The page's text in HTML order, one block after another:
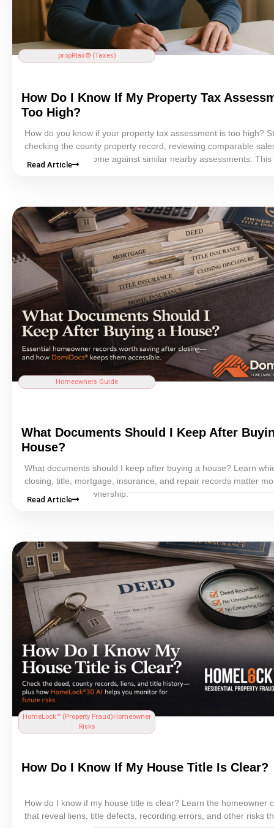
propRtax® (Taxes)
How Do I Know If My Property Tax
Too High?
How do you know if your property tax assessment is too high?
checking the county property record, reviewing comparable
comparing your home against similar nearby assessments. This
Read Article
Homeowners Guide
What Documents Should I Keep After
House?
What documents should I keep after buying a house? Learn
closing title mortgage insurance , and repair records matter
long-term homeownership.
Read Article
HomeLock™ (Property Fraud)Homeowner
Risks
How Do I Know If My House Title Is Clear?
How do I know if my house title is clear? Learn the homeowner
that reveal liens, title defects, recording errors, and other risks